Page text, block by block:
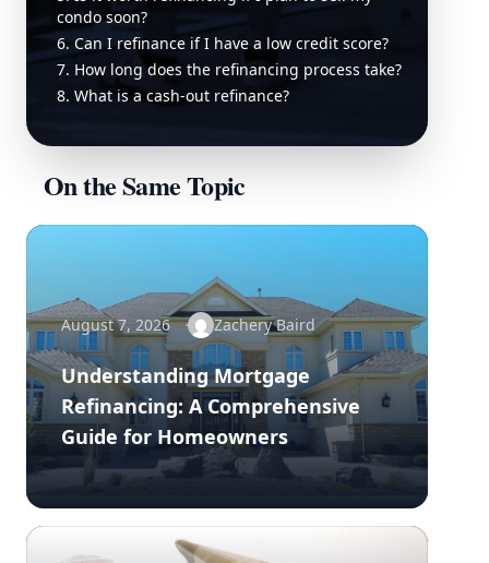
condo soon?
6. Can I refinance if I have a low credit score?
7. How long does the refinancing process take?
8. What is a cash-out refinance?
On the Same Topic
August 7, 2026 Zachery Baird
Understanding Mortgage
Refinancing: A Comprehensive
Guide for Homeowners